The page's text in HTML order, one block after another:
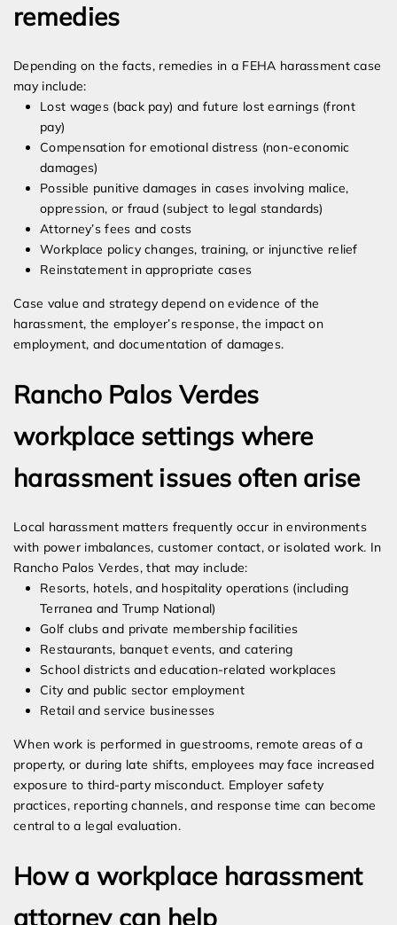
remedies
Depending on the facts, remedies in a FEHA harassment case
may include:
Lost wages (back pay) and future lost earnings (front
pay)
Compensation for emotional distress (non-economic
damages)
Possible punitive damages in cases involving malice,
oppression, or fraud (subject to legal standards)
Attorney’s fees and costs
Workplace policy changes, training, or injunctive relief
Reinstatement in appropriate cases
Case value and strategy depend on evidence of the
harassment, the employer’s response, the impact on
employment, and documentation of damages.
Rancho Palos Verdes
workplace settings where
harassment issues often arise
Local harassment matters frequently occur in environments
with power imbalances, customer contact, or isolated work. In
Rancho Palos Verdes, that may include:
Resorts, hotels, and hospitality operations (including
Terranea and Trump National)
Golf clubs and private membership facilities
Restaurants, banquet events, and catering
School districts and education-related workplaces
City and public sector employment
Retail and service businesses
When work is performed in guestrooms, remote areas of a
property, or during late shifts, employees may face increased
exposure to third-party misconduct. Employer safety
practices, reporting channels, and response time can become
central to a legal evaluation.
How a workplace harassment
attorney can help